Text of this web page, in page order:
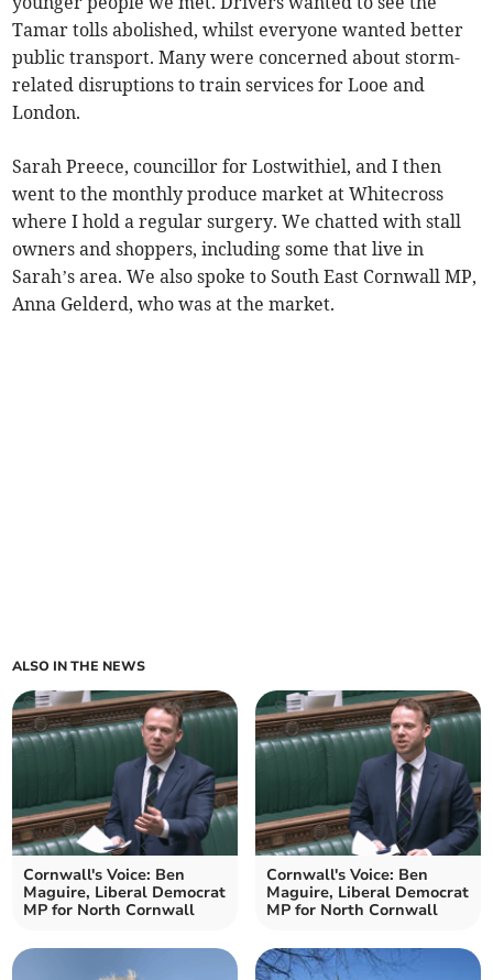
Tamar tolls abolished, whilst everyone wanted better
public transport. Many were concerned about storm-
related disruptions to train services for Looe and
London.
Sarah Preece, councillor for Lostwithiel, and I then
went to the monthly produce market at Whitecross
where I hold a regular surgery. We chatted with stall
owners and shoppers, including some that live in
Sarah’s area. We also spoke to South East Cornwall MP,
Anna Gelderd, who was at the market.
ALSO IN THE NEWS
Cornwall's Voice: Ben
Maguire, Liberal Democrat
MP for North Cornwall
Cornwall's Voice: Ben
Maguire, Liberal Democrat
MP for North Cornwall